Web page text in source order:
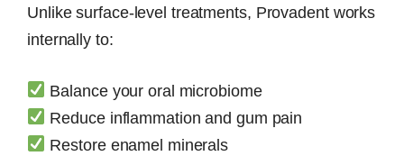
Unlike surface-level treatments, Provadent works
internally to:
Balance your oral microbiome
Reduce inflammation and gum pain
Restore enamel minerals